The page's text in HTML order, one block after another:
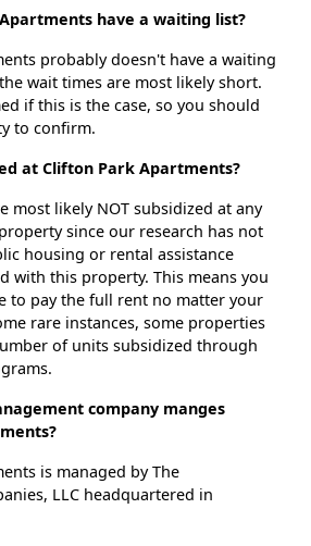
have a waiting list?
probably doesn't have a waiting
wait times are most likely short.
if this is the case, so you should
to confirm.
at Clifton Park Apartments?
most likely NOT subsidized at any
since our research has not
housing or rental assistance
with this property. This means you
to pay the full rent no matter your
rare instances, some properties
of units subsidized through
company manges
is managed by The
LLC headquartered in